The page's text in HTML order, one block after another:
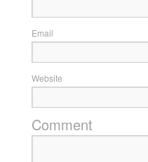
Email
Website
Comment